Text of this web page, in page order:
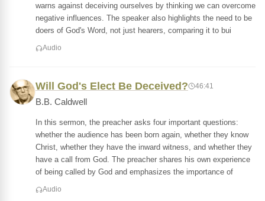
warns against deceiving ourselves by thinking we can overcome
negative influences. The speaker also highlights the need to be
doers of God's Word, not just hearers, comparing it to bui
Audio
Will God's Elect Be Deceived? 46:41
B.B. Caldwell
In this sermon, the preacher asks four important questions:
whether the audience has been born again, whether they know
Christ, whether they have the inward witness, and whether they
have a call from God. The preacher shares his own experience
of being called by God and emphasizes the importance of
Audio